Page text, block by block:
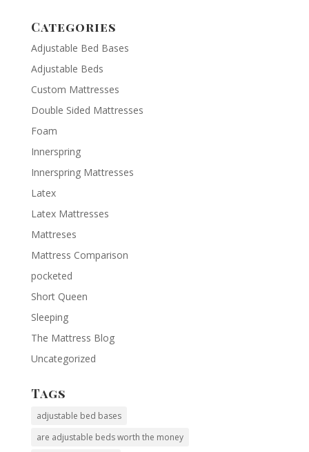
Categories
Adjustable Bed Bases
Adjustable Beds
Custom Mattresses
Double Sided Mattresses
Foam
Innerspring
Innerspring Mattresses
Latex
Latex Mattresses
Mattreses
Mattress Comparison
pocketed
Short Queen
Sleeping
The Mattress Blog
Uncategorized
Tags
adjustable bed bases
are adjustable beds worth the money